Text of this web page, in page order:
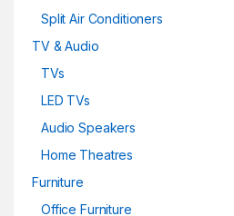
Split Air Conditioners
TV & Audio
TVs
LED TVs
Audio Speakers
Home Theatres
Furniture
Office Furniture